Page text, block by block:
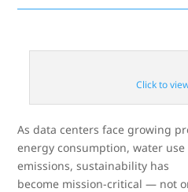
Click to
As data centers face growing
energy consumption, water
emissions, sustainability has
become mission‑critical — not